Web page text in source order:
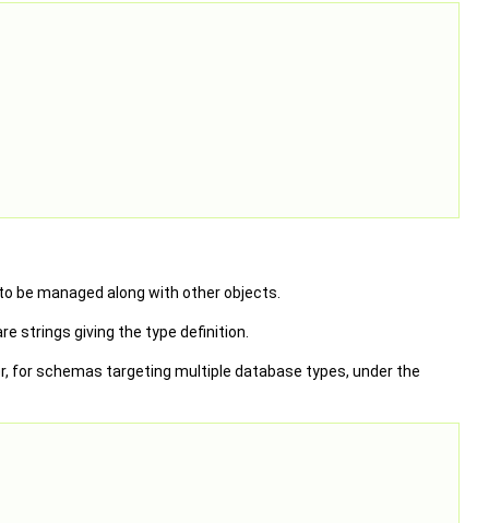
be managed along with other objects.
strings giving the type definition.
for schemas targeting multiple database types, under the